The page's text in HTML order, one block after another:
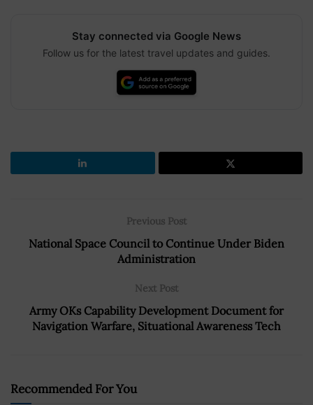
Stay connected via Google News
Follow us for the latest travel updates and guides.
Previous Post
National Space Council to Continue Under Biden
Administration
Next Post
Army OKs Capability Development Document for
Navigation Warfare, Situational Awareness Tech
Recommended For You